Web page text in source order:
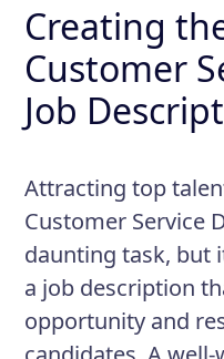
Creating
Customer
Job
Attracting top
Customer Service
daunting task, but
a job description
opportunity and